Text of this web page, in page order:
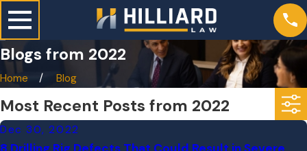
Blogs from 2022
Home Blog
Most Recent Posts from 2022
Dec 30, 2022